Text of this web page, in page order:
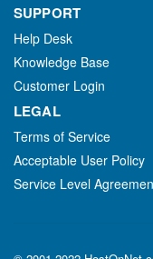
SUPPORT
Help Desk
Knowledge Base
Customer Login
LEGAL
Terms of Service
Acceptable User Policy
Service Level